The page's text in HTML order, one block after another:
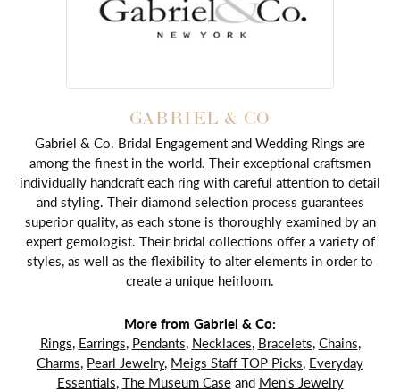
GABRIEL & CO
Gabriel & Co. Bridal Engagement and Wedding Rings are
among the finest in the world. Their exceptional craftsmen
individually handcraft each ring with careful attention to detail
and styling. Their diamond selection process guarantees
superior quality, as each stone is thoroughly examined by an
expert gemologist. Their bridal collections offer a variety of
styles, as well as the flexibility to alter elements in order to
create a unique heirloom.
More from Gabriel & Co:
Rings, Earrings, Pendants, Necklaces, Bracelets, Chains,
Charms, Pearl Jewelry, Meigs Staff TOP Picks, Everyday
Essentials, The Museum Caseand Men's Jewelry